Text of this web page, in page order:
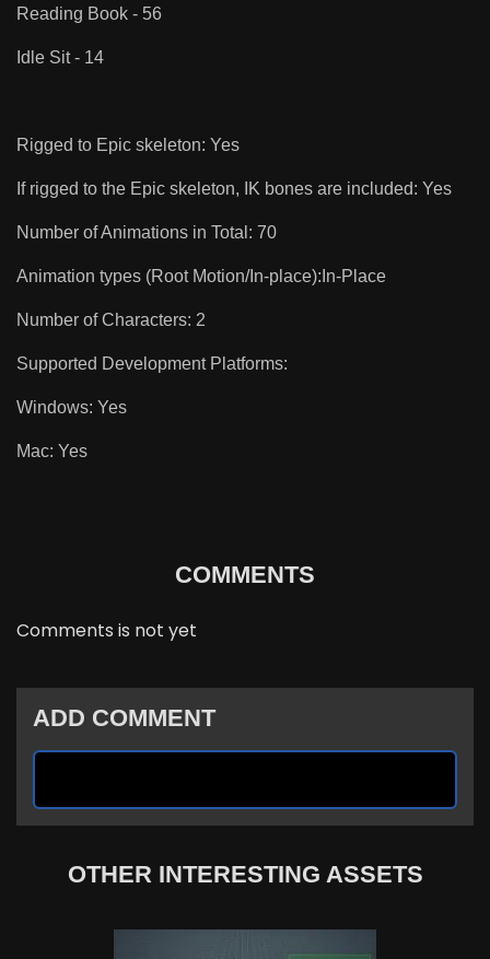
Reading Book - 56
Idle Sit - 14
Rigged to Epic skeleton: Yes
If rigged to the Epic skeleton, IK bones are included: Yes
Number of Animations in Total: 70
Animation types (Root Motion/In-place):In-Place
Number of Characters: 2
Supported Development Platforms:
Windows: Yes
Mac: Yes
COMMENTS
Comments is not yet
ADD COMMENT
OTHER INTERESTING ASSETS